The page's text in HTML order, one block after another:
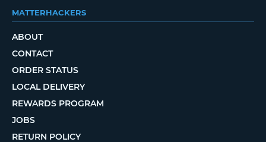
MATTERHACKERS
ABOUT
CONTACT
ORDER STATUS
LOCAL DELIVERY
REWARDS PROGRAM
JOBS
RETURN POLICY